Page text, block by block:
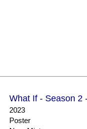
What If - Season 2
2023
Poster